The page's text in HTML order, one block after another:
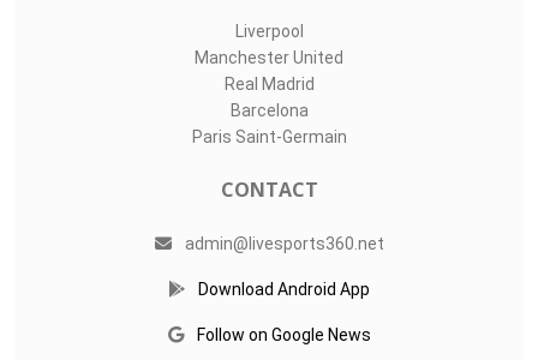
Liverpool
Manchester United
Real Madrid
Barcelona
Paris Saint-Germain
CONTACT
admin@livesports360.net
Download Android App
Follow on Google News